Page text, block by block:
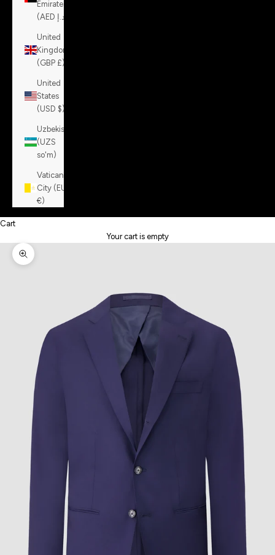
Emirates
United
Kingdom
(GBP £)
United
States
(USD $)
Uzbekistan
(UZS
so'm)
Vatican
City (EUR
€)
Cart
Your cart is empty
Zoom picture